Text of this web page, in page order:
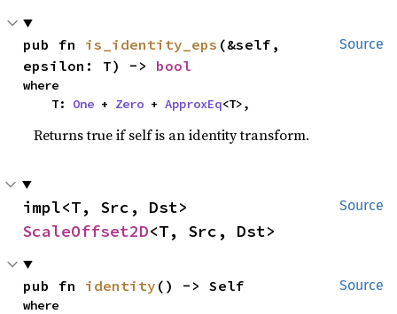
Source
pub fn is_identity_eps (&self,
epsilon: T) -> bool
where
    T:
One + Zero + ApproxEq<T>,
Returns true if self is an identity transform.
Source
ScaleOffset2D<T, Src, Dst>
Source
pub fn identity () -> Self
where